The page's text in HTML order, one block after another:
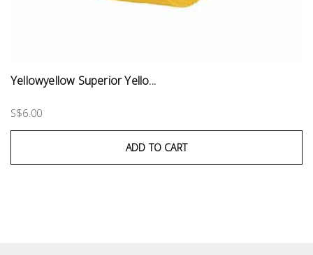
Yellowyellow Superior Yello...
S$6.00
ADD TO CART